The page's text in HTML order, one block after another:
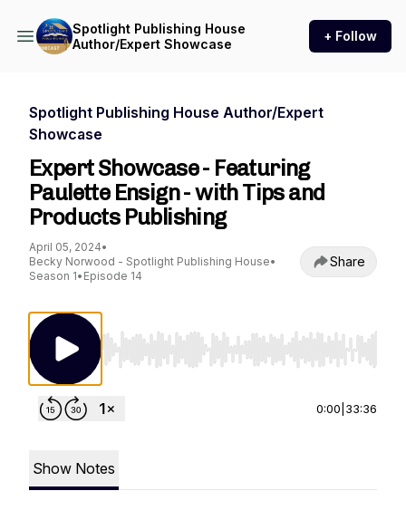
Spotlight Publishing House
Author/Expert Showcase
+ Follow
Spotlight Publishing House Author/Expert
Showcase
Expert Showcase - Featuring
Paulette Ensign - with Tips and
Products Publishing
April 05, 2024•
Becky Norwood - Spotlight Publishing House•
Season 1• Episode 14
Share
Use Left/Right to seek, Home/End to jump
0:00 33:36
Show Notes